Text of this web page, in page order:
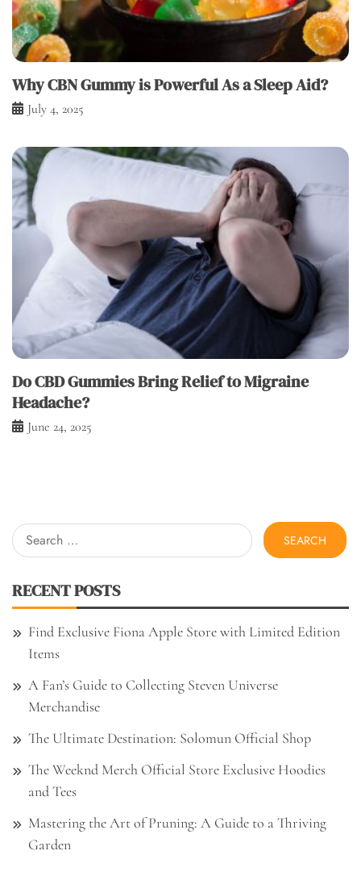
Why CBN Gummy is Powerful As a Sleep Aid?
July 4, 2025
Do CBD Gummies Bring Relief to Migraine
Headache?
June 24, 2025
Search
for:
RECENT POSTS
Find Exclusive Fiona Apple Store with Limited Edition
Items
A Fan’s Guide to Collecting Steven Universe
Merchandise
The Ultimate Destination: Solomun Official Shop
The Weeknd Merch Official Store Exclusive Hoodies
and Tees
Mastering the Art of Pruning: A Guide to a Thriving
Garden